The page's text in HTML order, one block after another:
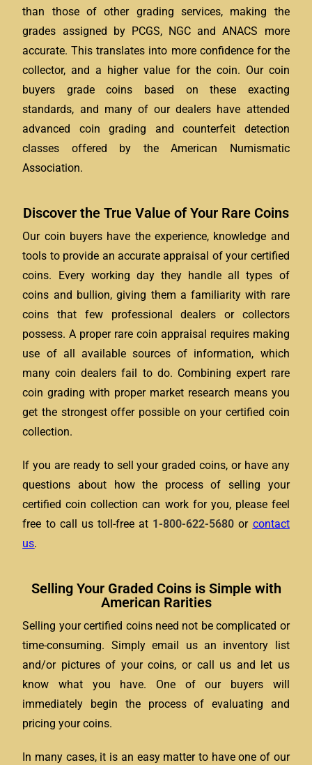
than those of other grading services, making the
grades assigned by PCGS, NGC and ANACS more
accurate. This translates into more confidence for the
collector, and a higher value for the coin. Our coin
buyers grade coins based on these exacting
standards, and many of our dealers have attended
advanced coin grading and counterfeit detection
classes offered by the American Numismatic
Association.
Discover the True Value of Your Rare Coins
Our coin buyers have the experience, knowledge and
tools to provide an accurate appraisal of your certified
coins. Every working day they handle all types of
coins and bullion, giving them a familiarity with rare
coins that few professional dealers or collectors
possess. A proper rare coin appraisal requires making
use of all available sources of information, which
many coin dealers fail to do. Combining expert rare
coin grading with proper market research means you
get the strongest offer possible on your certified coin
collection.
If you are ready to sell your graded coins, or have any
questions about how the process of selling your
certified coin collection can work for you, please feel
free to call us toll-free at 1-800-622-5680 or contact
us.
Selling Your Graded Coins is Simple with
American Rarities
Selling your certified coins need not be complicated or
time-consuming. Simply email us an inventory list
and/or pictures of your coins, or call us and let us
know what you have. One of our buyers will
immediately begin the process of evaluating and
pricing your coins.
In many cases, it is an easy matter to have one of our